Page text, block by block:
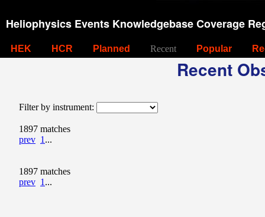
Heliophysics Events Knowledgebase Coverage
HEK HCR Planned Recent Popular
Recent
Filter by instrument:
1897 matches
prev 1 ...
1897 matches
prev 1 ...